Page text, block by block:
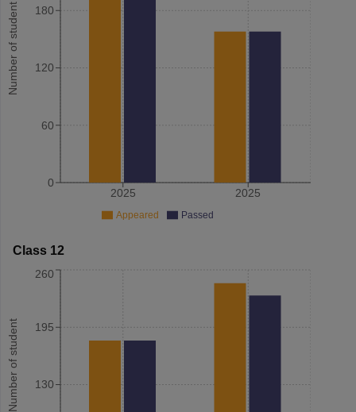
Number of student
2025 2025
0
60
120
180
Appeared Passed
Class 12
Number of student 130
195
260